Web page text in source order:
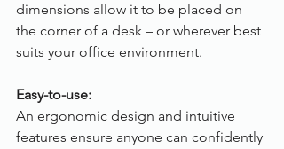
dimensions allow it to be placed on
the corner of a desk – or wherever best
suits your office environment.
Easy-to-use:
An ergonomic design and intuitive
features ensure anyone can confidently